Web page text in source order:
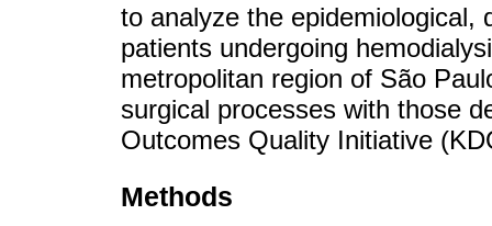
to analyze the epidemiological,
patients undergoing
metropolitan region of São
surgical processes with those
Outcomes Quality Initiative
Methods